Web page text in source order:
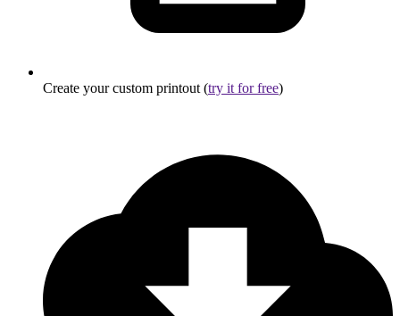
Create your custom printout (try it for free)